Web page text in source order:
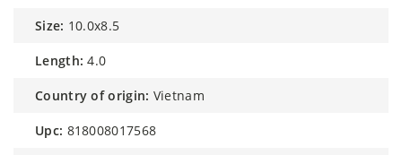
size: 10.0x8.5
length: 4.0
country of origin: Vietnam
upc: 818008017568